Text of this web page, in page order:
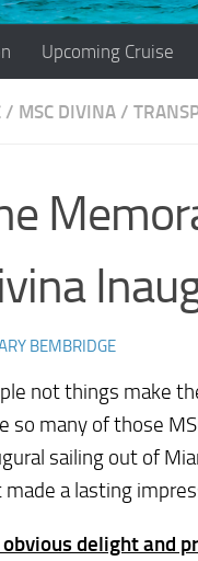
Upcoming Cruise
/ MSC DIVINA /
BEMBRIDGE
not things make
so many of those
sailing out of
a lasting
obvious delight and